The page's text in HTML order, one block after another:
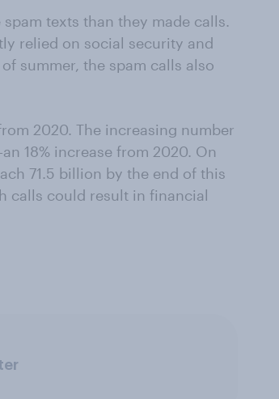
texts than they made calls.
relied on social security and
summer, the spam calls also
2020. The increasing number
18% increase from 2020. On
71.5 billion by the end of this
calls could result in financial